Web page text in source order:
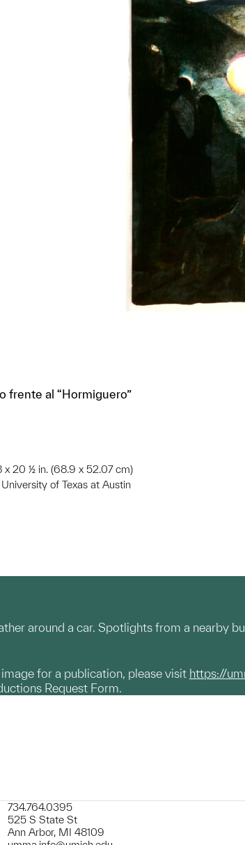
frente al “Hormiguero”
x 20 ½ in. (68.9 x 52.07 cm)
of Texas at Austin
around a car. Spotlights from a nearby
for a publication, please visit https://
Request Form.
734.764.0395
525 S State St
Ann Arbor, MI 48109